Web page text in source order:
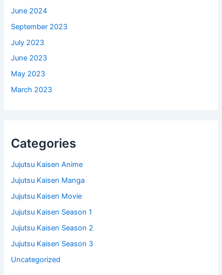
June 2024
September 2023
July 2023
June 2023
May 2023
March 2023
Categories
Jujutsu Kaisen Anime
Jujutsu Kaisen Manga
Jujutsu Kaisen Movie
Jujutsu Kaisen Season 1
Jujutsu Kaisen Season 2
Jujutsu Kaisen Season 3
Uncategorized